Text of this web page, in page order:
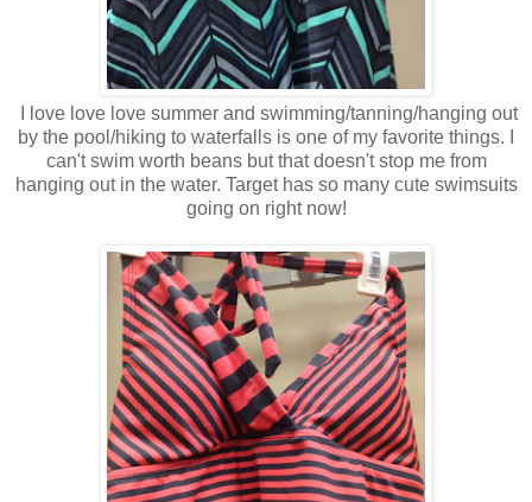
I love love love summer and swimming/tanning/hanging out
by the pool/hiking to waterfalls is one of my favorite things. I
can't swim worth beans but that doesn't stop me from
hanging out in the water. Target has so many cute swimsuits
going on right now!